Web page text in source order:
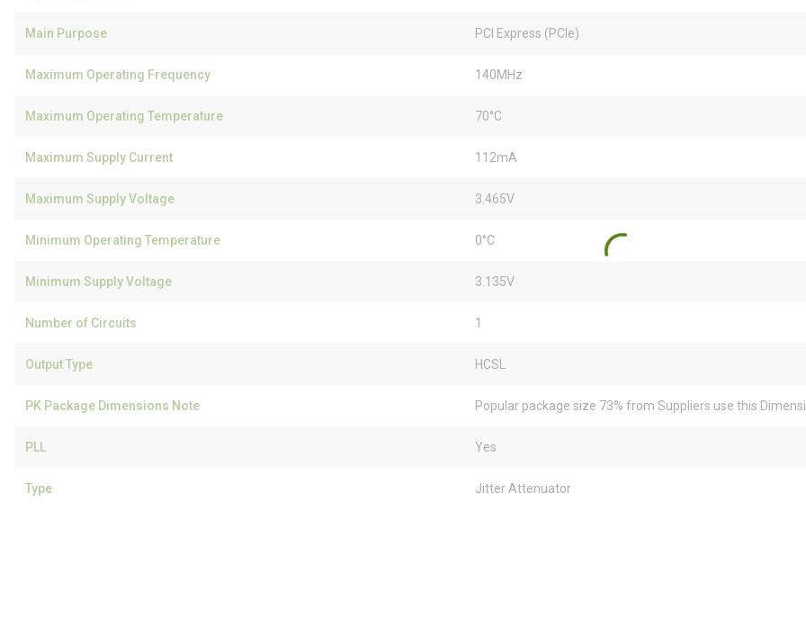
Main Purpose PCI Express (PCIe)
Maximum Operating Frequency 140MHz
Maximum Operating Temperature 70°C
Maximum Supply Current 112mA
Maximum Supply Voltage 3.465V
Minimum Operating Temperature 0°C
Minimum Supply Voltage 3.135V
Number of Circuits 1
Output Type HCSL
PK Package Dimensions Note Popular package size 73% from Suppliers use this
PLL Yes
Type Jitter Attenuator